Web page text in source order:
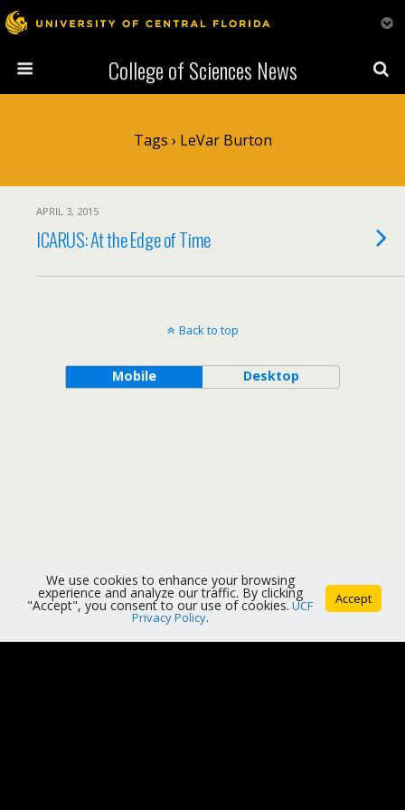
College of Sciences News
Tags › LeVar Burton
APRIL 3, 2015
ICARUS: At the Edge of Time
Back to top
Mobile Desktop
We use cookies to enhance your browsing
experience and analyze our traffic. By clicking
"Accept", you consent to our use of cookies. UCF
Privacy Policy.
Accept